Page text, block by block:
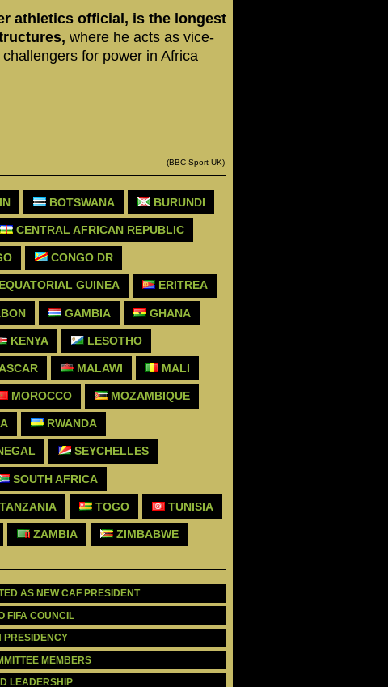
athletics official, is the longest
where he acts as vice-
for power in Africa
(BBC Sport UK)
BOTSWANA BURUNDI
CENTRAL AFRICAN REPUBLIC
CONGO DR
GUINEA ERITREA
GAMBIA GHANA
KENYA LESOTHO
MALAWI MALI
MOROCCO MOZAMBIQUE
RWANDA
SEYCHELLES
SOUTH AFRICA
TOGO TUNISIA
ZAMBIA ZIMBABWE
AS NEW CAF PRESIDENT
FIFA COUNCIL
PRESIDENCY
MEMBERS
LEADERSHIP